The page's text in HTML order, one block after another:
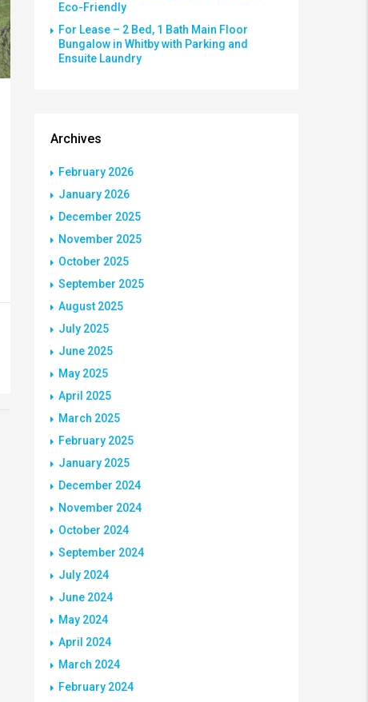
Eco-Friendly
For Lease – 2 Bed, 1 Bath Main Floor
Bungalow in Whitby with Parking and
Ensuite Laundry
Archives
February 2026
January 2026
December 2025
November 2025
October 2025
September 2025
August 2025
July 2025
June 2025
May 2025
April 2025
March 2025
February 2025
January 2025
December 2024
November 2024
October 2024
September 2024
July 2024
June 2024
May 2024
April 2024
March 2024
February 2024